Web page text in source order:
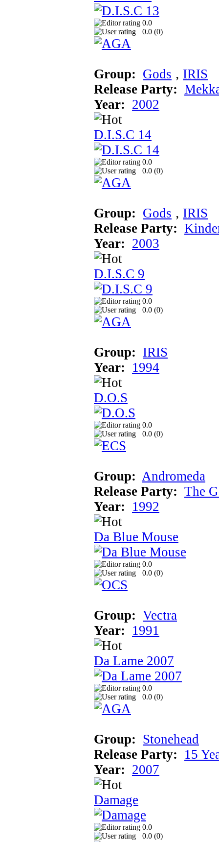
0.0
0.0 (0)
Group: Gods ‚ IRIS
Release Party:
Year: 2002
D.I.S.C 14
0.0
0.0 (0)
Group: Gods ‚ IRIS
Release Party:
Year: 2003
D.I.S.C 9
0.0
0.0 (0)
Group: IRIS
Year: 1994
D.O.S
0.0
0.0 (0)
Group: Andromeda
Release Party: The
Year: 1992
Da Blue Mouse
0.0
0.0 (0)
Group: Vectra
Year: 1991
Da Lame 2007
0.0
0.0 (0)
Group: Stonehead
Release Party: 15
Year: 2007
Damage
0.0
0.0 (0)